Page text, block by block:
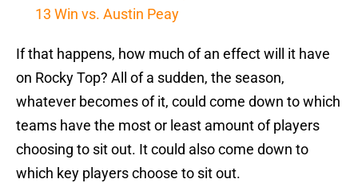
13 Win vs. Austin Peay
If that happens, how much of an effect will it have
on Rocky Top? All of a sudden, the season,
whatever becomes of it, could come down to which
teams have the most or least amount of players
choosing to sit out. It could also come down to
which key players choose to sit out.